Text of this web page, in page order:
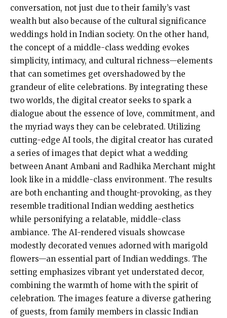
conversation, not just due to their family’s vast
wealth but also because of the cultural significance
weddings hold in Indian society. On the other hand,
the concept of a middle-class wedding evokes
simplicity, intimacy, and cultural richness—elements
that can sometimes get overshadowed by the
grandeur of elite celebrations. By integrating these
two worlds, the digital creator seeks to spark a
dialogue about the essence of love, commitment, and
the myriad ways they can be celebrated. Utilizing
cutting-edge AI tools, the digital creator has curated
a series of images that depict what a wedding
between Anant Ambani and Radhika Merchant might
look like in a middle-class environment. The results
are both enchanting and thought-provoking, as they
resemble traditional Indian wedding aesthetics
while personifying a relatable, middle-class
ambiance. The AI-rendered visuals showcase
modestly decorated venues adorned with marigold
flowers—an essential part of Indian weddings. The
setting emphasizes vibrant yet understated decor,
combining the warmth of home with the spirit of
celebration. The images feature a diverse gathering
of guests, from family members in classic Indian